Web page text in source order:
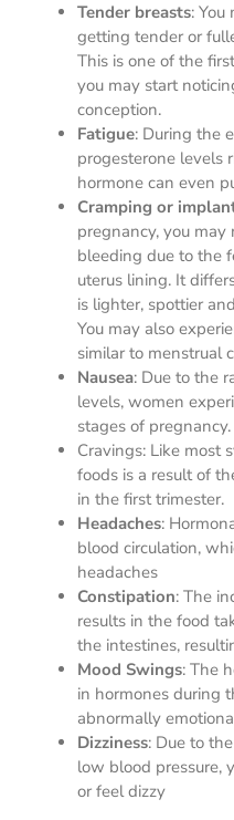
Tender breasts:
getting tender or
This is one of the
you may start
conception.
Fatigue: During the
progesterone levels
hormone can even
Cramping or
pregnancy, you
bleeding due to the
uterus lining. It
is lighter, spottier
You may also
similar to menstrual
Nausea: Due to the
levels, women
stages of pregnancy.
Cravings: Like most
foods is a result of
in the first trimester.
Headaches:
blood circulation,
headaches
Constipation: The
results in the food
the intestines,
Mood Swings: The
in hormones during
abnormally
Dizziness: Due to
low blood pressure,
or feel dizzy